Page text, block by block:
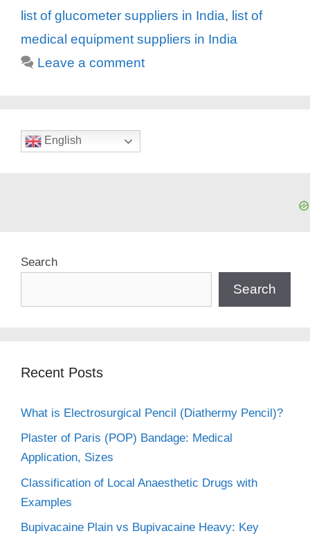
list of glucometer suppliers in India, list of
medical equipment suppliers in India
Leave a comment
English
Search
Search
Recent Posts
What is Electrosurgical Pencil (Diathermy Pencil)?
Plaster of Paris (POP) Bandage: Medical
Application, Sizes
Classification of Local Anaesthetic Drugs with
Examples
Bupivacaine Plain vs Bupivacaine Heavy: Key